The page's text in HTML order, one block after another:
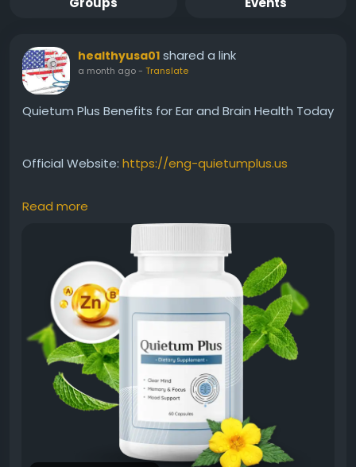
healthyusa01 shared a link
a month ago- Translate
Quietum Plus Benefits for Ear and Brain Health Today
Official Website: https://eng-quietumplus.us
Quietum Plus Benefits for Ear and Brain Health
highlight its focus on supporting auditory wellness
and cognitive function. With a blend of natural
ingredients, the formula aims to nourish the body
systems linked to hearing and mental clarity.
Discover how it may complement a healthy
wellness-focused lifestyle.
#QuietumPlusBenefits
#BrainAndEarHealth
#HearingWellness#CognitiveHealth
#NaturalSupplement
#HealthyLiving
Read more